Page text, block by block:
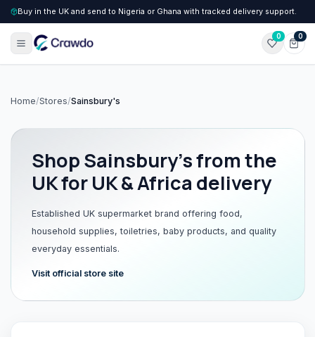
Buy in the UK and send to Nigeria or Ghana with tracked delivery support.
0 0
Home/Stores/Sainsbury's
ShopSainsbury'sfrom the
UK for UK & Africa delivery
Established UK supermarket brand offering food,
household supplies, toiletries, baby products, and quality
everyday essentials.
Visit official store site